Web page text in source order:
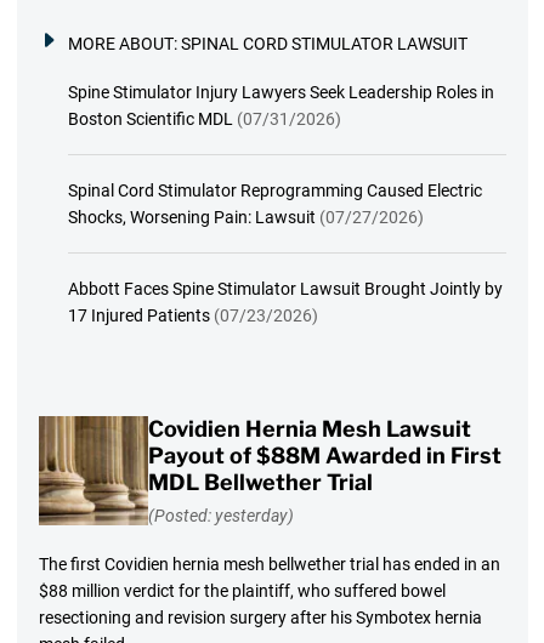
MORE ABOUT:SPINAL CORD STIMULATOR LAWSUIT
Spine Stimulator Injury Lawyers Seek Leadership Roles in
Boston Scientific MDL (07/31/2026)
Spinal Cord Stimulator Reprogramming Caused Electric
Shocks, Worsening Pain: Lawsuit (07/27/2026)
Abbott Faces Spine Stimulator Lawsuit Brought Jointly by
17 Injured Patients (07/23/2026)
Covidien Hernia Mesh Lawsuit
Payout of $88M Awarded in First
MDL Bellwether Trial
(Posted: yesterday)
The first Covidien hernia mesh bellwether trial has ended in an
$88 million verdict for the plaintiff, who suffered bowel
resectioning and revision surgery after his Symbotex hernia